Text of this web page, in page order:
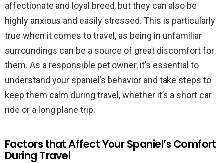
affectionate and loyal breed, but they can also be
highly anxious and easily stressed. This is particularly
true when it comes to travel, as being in unfamiliar
surroundings can be a source of great discomfort for
them. As a responsible pet owner, it’s essential to
understand your spaniel’s behavior and take steps to
keep them calm during travel, whether it’s a short car
ride or a long plane trip.
Factors that Affect Your Spaniel’s Comfort
During Travel